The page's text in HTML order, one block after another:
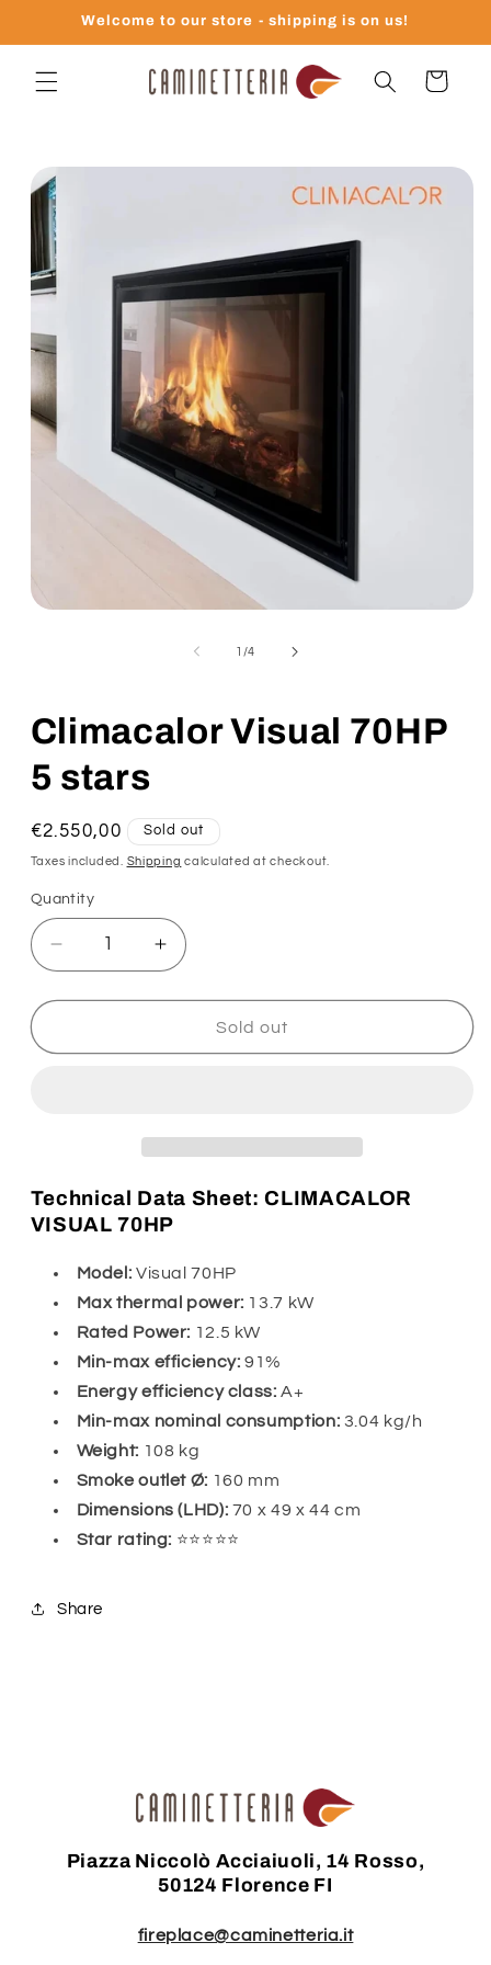
Skip toWelcome to our store - shipping is on us!
Cart
Skip to
product
information
1 /of
4
Climacalor Visual 70HP
5 stars
Regular
price
€2.550,00 Sold out
Taxes included. Shipping calculated at checkout.
Quantity
Decrease
quantity
for
Visual
Increase
quantity
for
Climacalor
Visual
Sold out
Technical Data Sheet: CLIMACALOR
VISUAL 70HP
Model: Visual 70HP
Max thermal power: 13.7 kW
Rated Power: 12.5 kW
Min-max efficiency: 91%
Energy efficiency class: A+
Min-max nominal consumption: 3.04 kg/h
Weight: 108 kg
Smoke outlet Ø: 160 mm
Dimensions (LHD): 70 x 49 x 44 cm
Star rating: ⭐⭐⭐⭐⭐
Share
Piazza Niccolò Acciaiuoli, 14 Rosso,
50124 Florence FI
fireplace@caminetteria.it